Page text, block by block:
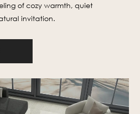
of cozy warmth, quiet
invitation.